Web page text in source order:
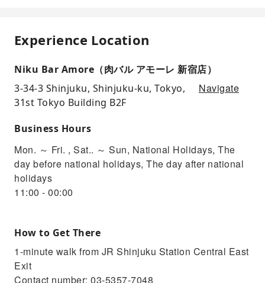
Experience Location
Niku Bar Amore（肉バル アモーレ 新宿店）
3-34-3 Shinjuku, Shinjuku-ku, Tokyo,
31st Tokyo Building B2F
Navigate
Business Hours
Mon. ～ Fri. , Sat.. ～ Sun, National Holidays, The
day before national holidays, The day after national
holidays
11:00 - 00:00
How to Get There
1-minute walk from JR Shinjuku Station Central East
Exit
Contact number: 03-5357-7048